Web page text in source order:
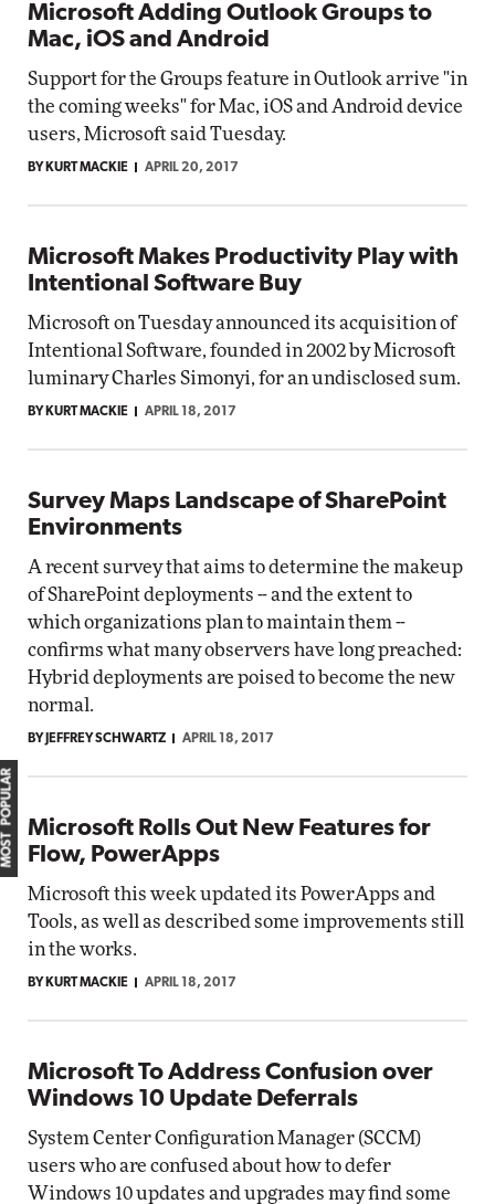
Microsoft Adding Outlook Groups to
Mac, iOS and Android
Support for the Groups feature in Outlook arrive "in
the coming weeks" for Mac, iOS and Android device
users, Microsoft said Tuesday.
BY KURT MACKIE APRIL 20, 2017
Microsoft Makes Productivity Play with
Intentional Software Buy
Microsoft on Tuesday announced its acquisition of
Intentional Software, founded in 2002 by Microsoft
luminary Charles Simonyi, for an undisclosed sum.
BY KURT MACKIE APRIL 18, 2017
Survey Maps Landscape of SharePoint
Environments
A recent survey that aims to determine the makeup
of SharePoint deployments -- and the extent to
which organizations plan to maintain them --
confirms what many observers have long preached:
Hybrid deployments are poised to become the new
normal.
BY JEFFREY SCHWARTZ APRIL 18, 2017
Microsoft Rolls Out New Features for
Flow, PowerApps
Microsoft this week updated its PowerApps and
Tools, as well as described some improvements still
in the works.
BY KURT MACKIE APRIL 18, 2017
Microsoft To Address Confusion over
Windows 10 Update Deferrals
System Center Configuration Manager (SCCM)
users who are confused about how to defer
Windows 10 updates and upgrades may find some
MOST POPULAR